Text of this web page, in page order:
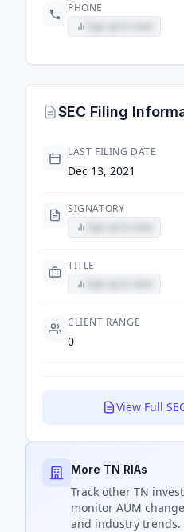
PHONE
SEC Filing
LAST FILING DATE
Dec 13, 2021
SIGNATORY
TITLE
CLIENT RANGE
0
View Full
More TN RIAs
Track other TN
monitor AUM
and industry trends.